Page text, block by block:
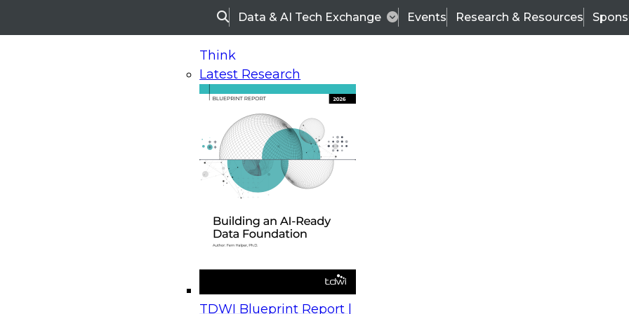
SearchData & AI Tech Exchange Events Research & Resources
Think
Latest Research
TDWI Blueprint Report |
On-Demand Webinars
Upcoming Webinars
Beyond the Contact Center: Turning Every Interaction into